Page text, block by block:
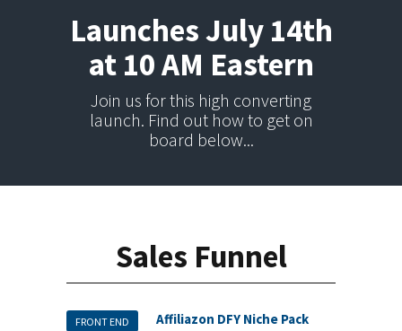
Launches July 14th
at 10 AM Eastern
Join us for this high converting
launch. Find out how to get on
board below...
Sales Funnel
FRONT END
Affiliazon DFY Niche Pack